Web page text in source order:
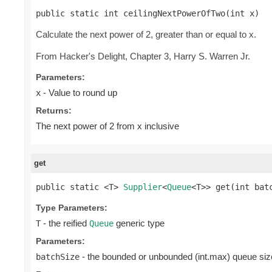
public static int ceilingNextPowerOfTwo(int x)
Calculate the next power of 2, greater than or equal to x.
From Hacker's Delight, Chapter 3, Harry S. Warren Jr.
Parameters:
x - Value to round up
Returns:
The next power of 2 from x inclusive
get
public static <T> Supplier<Queue<T>> get(int
Type Parameters:
T - the reified Queue generic type
Parameters:
batchSize - the bounded or unbounded (int.max) queue